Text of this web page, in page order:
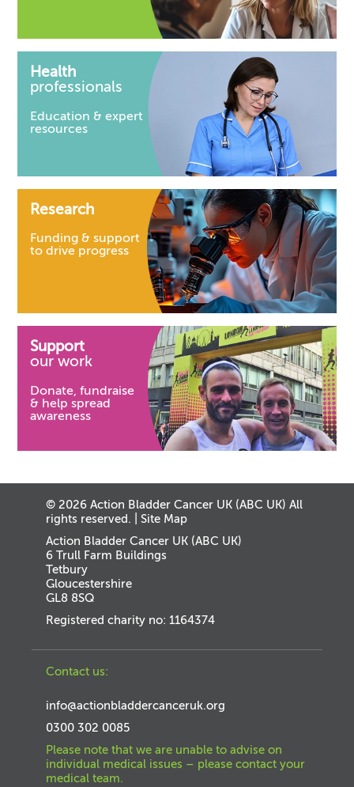
Health
professionals
Education & expert
resources
Research
Funding & support
to drive progress
Support
our work
Donate, fundraise
& help spread
awareness
© 2026 Action Bladder Cancer UK (ABC UK) All
rights reserved. |Site Map
Action Bladder Cancer UK (ABC UK)
6 Trull Farm Buildings
Tetbury
Gloucestershire
GL8 8SQ
Registered charity no: 1164374
Contact us:
info@actionbladdercanceruk.org
0300 302 0085
Please note that we are unable to advise on
individual medical issues – please contact your
medical team.